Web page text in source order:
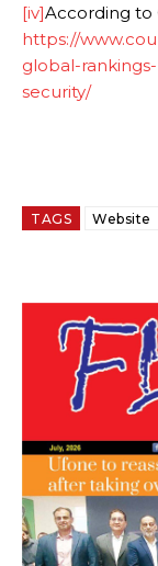
[iv]According to
https://
global-
security/
TAGS Website